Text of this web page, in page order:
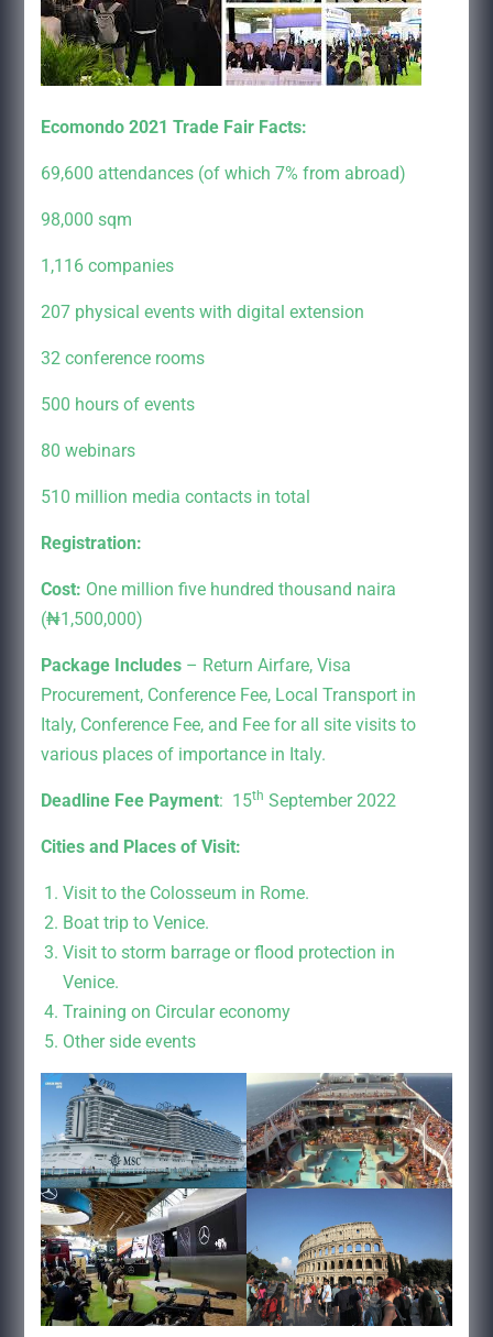
Ecomondo 2021 Trade Fair Facts:
69,600 attendances (of which 7% from abroad)
98,000 sqm
1,116 companies
207 physical events with digital extension
32 conference rooms
500 hours of events
80 webinars
510 million media contacts in total
Registration:
Cost: One million five hundred thousand naira
(₦1,500,000)
Package Includes– Return Airfare, Visa
Procurement, Conference Fee, Local Transport in
Italy, Conference Fee, and Fee for all site visits to
various places of importance in Italy.
Deadline Fee Payment: 15th September 2022
Cities and Places of Visit:
Visit to the Colosseum in Rome.
Boat trip to Venice.
Visit to storm barrage or flood protection in
Venice.
Training on Circular economy
Other side events